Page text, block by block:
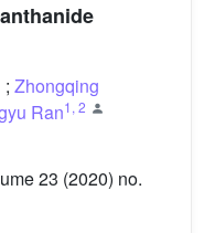
; Zhongqing
Ran1 , 2
23 (2020) no.